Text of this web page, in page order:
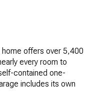
offers over 5,400
every room to
contained one-
includes its own